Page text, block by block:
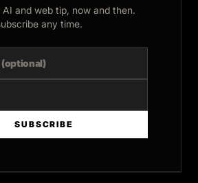
and web tip, now and then.
any time.
SUBSCRIBE